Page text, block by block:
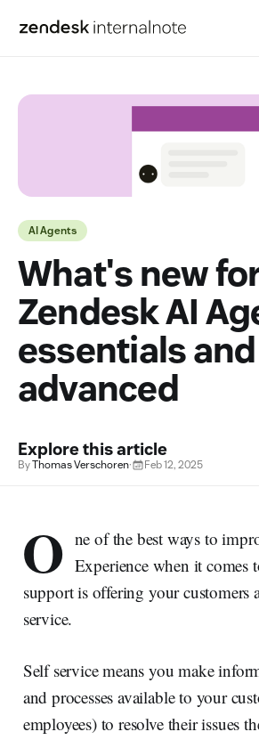
AI Agents
What's new
Zendesk AI
essentials and
advanced
Explore this article
ByThomas Verschoren· Feb 12, 2025
O ne of the best ways to
Experience when it comes
support is offering your customers
service.
Self service means you make
and processes available to your
employees) to resolve their issues